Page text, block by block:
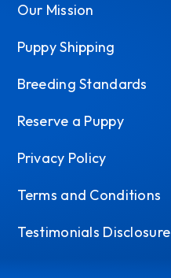
Our Mission
Puppy Shipping
Breeding Standards
Reserve a Puppy
Privacy Policy
Terms and Conditions
Testimonials Disclosure